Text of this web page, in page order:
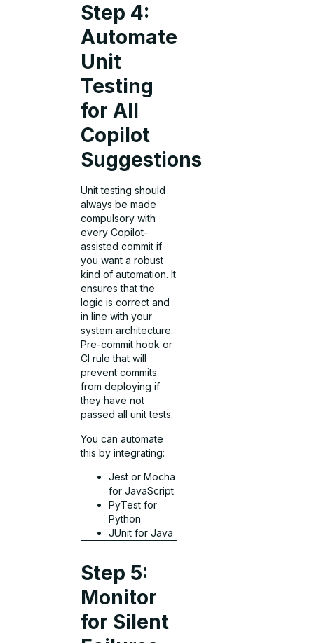
Step 4:
Automate
Unit
Testing
for All
Copilot
Suggestions
Unit testing should
always be made
compulsory with
every Copilot-
assisted commit if
you want a robust
kind of automation. It
ensures that the
logic is correct and
in line with your
system architecture.
Pre-commit hook or
CI rule that will
prevent commits
from deploying if
they have not
passed all unit tests.
You can automate
this by integrating:
Jest or Mocha
for JavaScript
PyTest for
Python
JUnit for Java
Step 5:
Monitor
for Silent